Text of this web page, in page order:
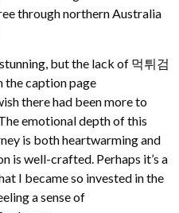
through northern Australia
but the lack of 먹튀검
the caption page
there had been more to
emotional depth of this
is both heartwarming and
is well-crafted. Perhaps it’s a
I became so invested in the
a sense of